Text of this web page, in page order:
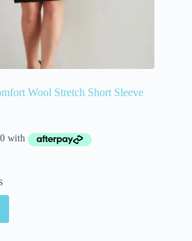
Wool Stretch Short Sleeve